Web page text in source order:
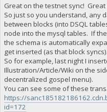
Great on the testnet sync!
So just so you understand, any
between blocks (into DSQL
node into the mysql tables. If
the schema is automatically
get inserted (as that block syncs).
So for example, last night I
Illustration/Article/Wiki on the
decentralized gospel menu).
You can see some of these
https://
id=172